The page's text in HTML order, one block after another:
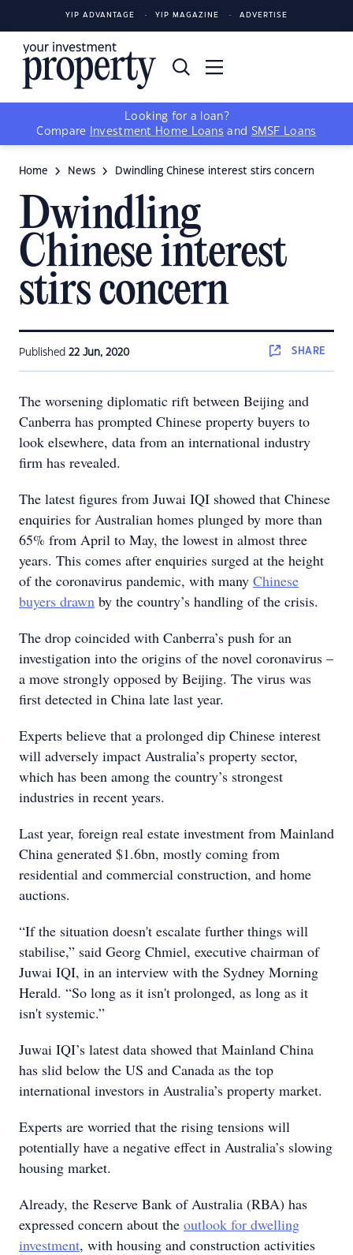
YIP ADVANTAGE YIP MAGAZINE ADVERTISE
Looking for a loan?
Compare
Investment Home Loans and SMSF Loans
Home News Dwindling Chinese interest stirs concern
Dwindling
Chinese interest
stirs concern
Published 22 Jun, 2020 SHARE
The worsening diplomatic rift between Beijing and
Canberra has prompted Chinese property buyers to
look elsewhere, data from an international industry
firm has revealed.
The latest figures from Juwai IQI showed that Chinese
enquiries for Australian homes plunged by more than
65% from April to May, the lowest in almost three
years. This comes after enquiries surged at the height
of the coronavirus pandemic, with many Chinese
buyers drawn by the country’s handling of the crisis.
The drop coincided with Canberra’s push for an
investigation into the origins of the novel coronavirus –
a move strongly opposed by Beijing. The virus was
first detected in China late last year.
Experts believe that a prolonged dip Chinese interest
will adversely impact Australia’s property sector,
which has been among the country’s strongest
industries in recent years.
Last year, foreign real estate investment from Mainland
China generated $1.6bn, mostly coming from
residential and commercial construction, and home
auctions.
“If the situation doesn't escalate further things will
stabilise,” said Georg Chmiel, executive chairman of
Juwai IQI, in an interview with the Sydney Morning
Herald. “So long as it isn't prolonged, as long as it
isn't systemic.”
Juwai IQI’s latest data showed that Mainland China
has slid below the US and Canada as the top
international investors in Australia’s property market.
Experts are worried that the rising tensions will
potentially have a negative effect in Australia’s slowing
housing market.
Already, the Reserve Bank of Australia (RBA) has
expressed concern about the outlook for dwelling
investment, with housing and construction activities